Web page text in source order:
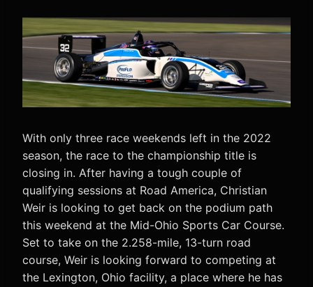
With only three race weekends left in the 2022
season, the race to the championship title is
closing in. After having a tough couple of
qualifying sessions at Road America, Christian
Weir is looking to get back on the podium path
this weekend at the Mid-Ohio Sports Car Course.
Set to take on the 2.258-mile, 13-turn road
course, Weir is looking forward to competing at
the Lexington, Ohio facility, a place where he has